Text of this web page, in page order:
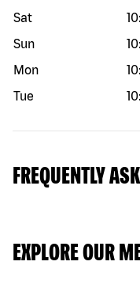
Sat
Sun
Mon
Tue
FREQUENTLY
EXPLORE OUR